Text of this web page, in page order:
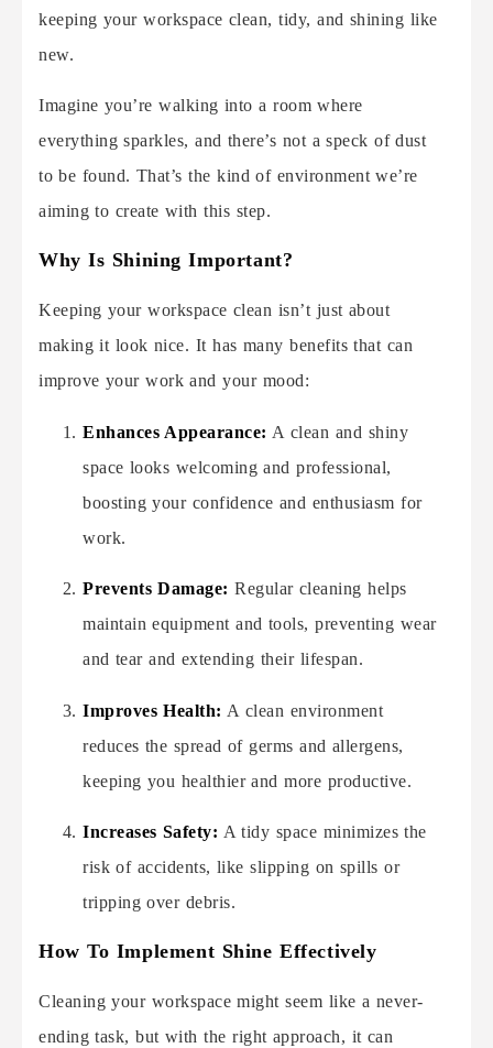
keeping your workspace clean, tidy, and shining like
new.
Imagine you’re walking into a room where
everything sparkles, and there’s not a speck of dust
to be found. That’s the kind of environment we’re
aiming to create with this step.
Why Is Shining Important?
Keeping your workspace clean isn’t just about
making it look nice. It has many benefits that can
improve your work and your mood:
Enhances Appearance: A clean and shiny
space looks welcoming and professional,
boosting your confidence and enthusiasm for
work.
Prevents Damage: Regular cleaning helps
maintain equipment and tools, preventing wear
and tear and extending their lifespan.
Improves Health: A clean environment
reduces the spread of germs and allergens,
keeping you healthier and more productive.
Increases Safety: A tidy space minimizes the
risk of accidents, like slipping on spills or
tripping over debris.
How To Implement Shine Effectively
Cleaning your workspace might seem like a never-
ending task, but with the right approach, it can